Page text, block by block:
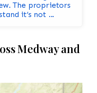
it’s not ...
Medway and